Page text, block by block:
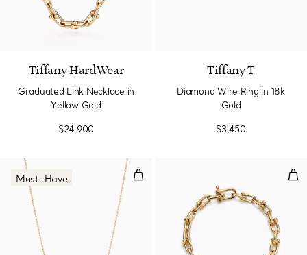
Tiffany HardWear
Graduated Link Necklace in
Yellow Gold
$24,900
Tiffany T
Diamond Wire Ring in 18k
Gold
$3,450
Smile Pendant in Yellow Gold,
Must-Have